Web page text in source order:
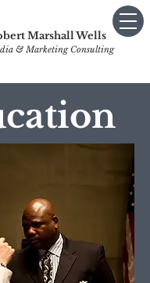
Marshall Wells
& Marketing Consulting